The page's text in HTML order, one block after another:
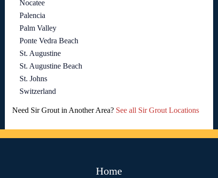
Nocatee
Palencia
Palm Valley
Ponte Vedra Beach
St. Augustine
St. Augustine Beach
St. Johns
Switzerland
Need Sir Grout in Another Area? See all Sir Grout Locations
Home